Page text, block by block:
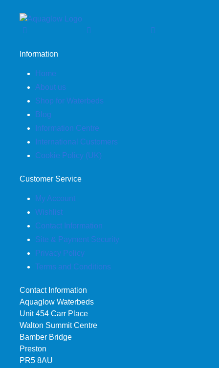
Information
Home
About us
Shop for Waterbeds
Blog
Information Centre
International Customers
Cookie Policy (UK)
Customer Service
My Account
Wishlist
Contact Information
Site & Payment Security
Privacy Policy
Terms and Conditions
Contact Information
Aquaglow Waterbeds
Unit 454 Carr Place
Walton Summit Centre
Bamber Bridge
Preston
PR5 8AU